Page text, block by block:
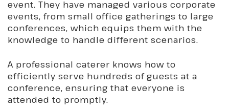
event. They have managed various corporate
events, from small office gatherings to large
conferences, which equips them with the
knowledge to handle different scenarios.
A professional caterer knows how to
efficiently serve hundreds of guests at a
conference, ensuring that everyone is
attended to promptly.